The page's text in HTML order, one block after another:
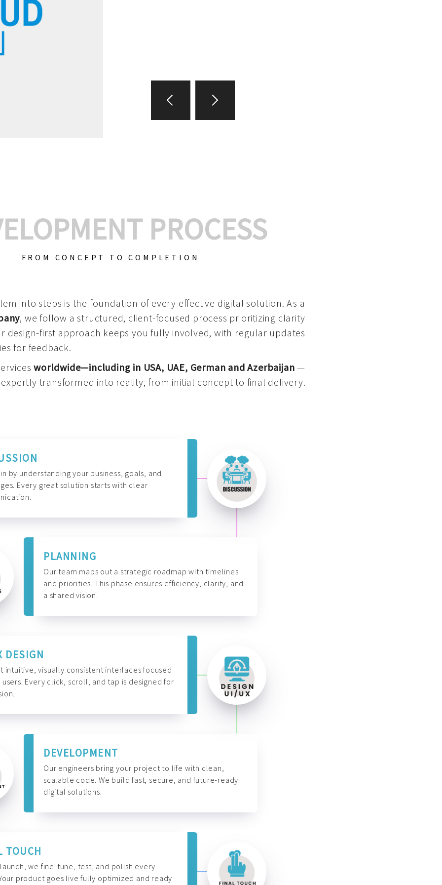
PROCESS
FROM CONCEPT TO COMPLETION
into steps is the foundation of every effective digital solution. As a
, we follow a structured, client-focused process prioritizing clarity
design-first approach keeps you fully involved, with regular updates
for feedback.
worldwide—including in USA, UAE, German and Azerbaijan—
transformed into reality, from initial concept to final delivery.
by understanding your business, goals, and
Every great solution starts with clear
PLANNING
Our team maps out a strategic roadmap with timelines
and priorities. This phase ensures efficiency, clarity, and
a shared vision.
DESIGN
intuitive, visually consistent interfaces focused
users. Every click, scroll, and tap is designed for
DEVELOPMENT
Our engineers bring your project to life with clean,
scalable code. We build fast, secure, and future-ready
digital solutions.
TOUCH
we fine-tune, test, and polish every
product goes live fully optimized and ready